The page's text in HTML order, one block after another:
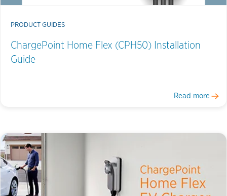
PRODUCT GUIDES
ChargePoint Home Flex (CPH50) Installation
Guide
Read more